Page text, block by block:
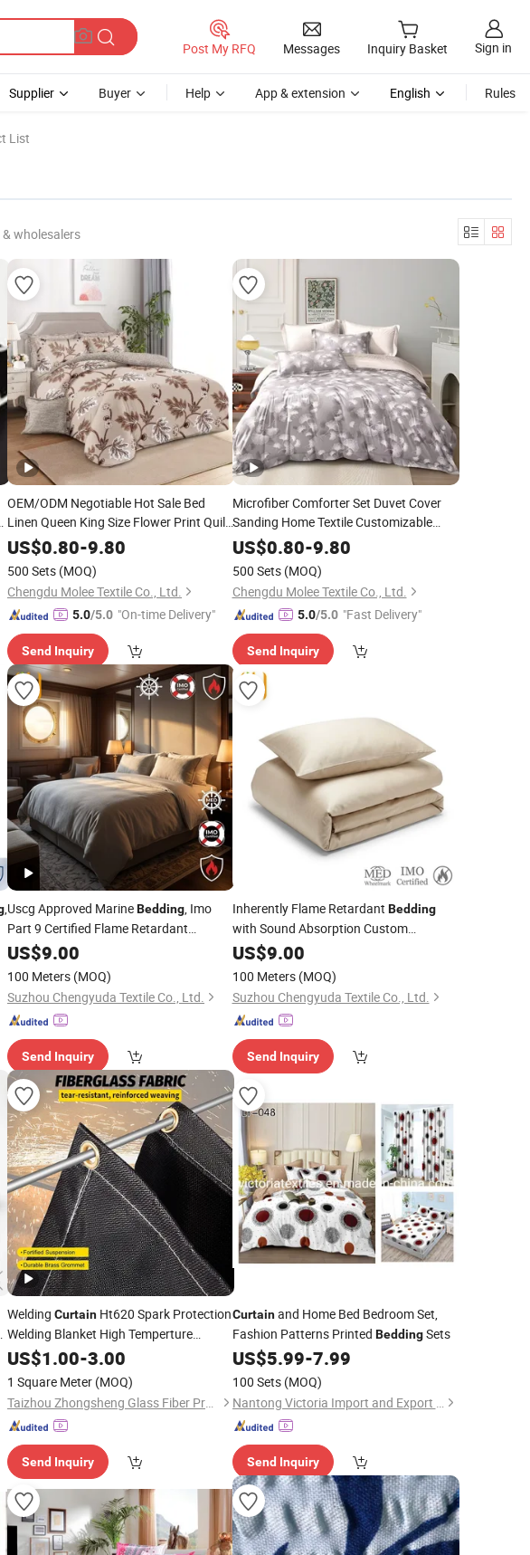
Post My RFQ Messages Inquiry Basket Sign in
Supplier Buyer Help App & extension English Rules
List
wholesalers
OEM/ODM Negotiable Hot Sale Bed
Linen Queen King Size Flower Print Quilt
Cover Bed Sheets Luxury Microfiber
Duvet Cover Set Textile
Curtain
US$0.80-9.80
500 Sets (MOQ)
Chengdu Molee Textile Co., Ltd.
5.0/5.0 "On-time Delivery"
Send Inquiry
Microfiber Comforter Set Duvet Cover
Sanding Home Textile Customizable
Pillow Sham Polyester Bedsheets Bed
Linen Collection
US$0.80-9.80
500 Sets (MOQ)
Chengdu Molee Textile Co., Ltd.
5.0/5.0 "Fast Delivery"
Send Inquiry
,Uscg Approved MarineBedding, Imo
Part 9 Certified Flame Retardant
Bedding for Oil Rig Quarters
US$9.00
100 Meters (MOQ)
Suzhou Chengyuda Textile Co., Ltd.
Send Inquiry
Inherently Flame Retardant Bedding
with Sound Absorption Custom
Specifications
US$9.00
100 Meters (MOQ)
Suzhou Chengyuda Textile Co., Ltd.
Send Inquiry
Welding Curtain Ht620 Spark Protection
Welding Blanket High Temperture
Resistant
US$1.00-3.00
1 Square Meter (MOQ)
Taizhou Zhongsheng Glass Fiber Products Co., Ltd.
Send Inquiry
Curtainand Home Bed Bedroom Set,
Fashion Patterns Printed BeddingSets
US$5.99-7.99
100 Sets (MOQ)
Nantong Victoria Import and Export Co., Ltd.
Send Inquiry